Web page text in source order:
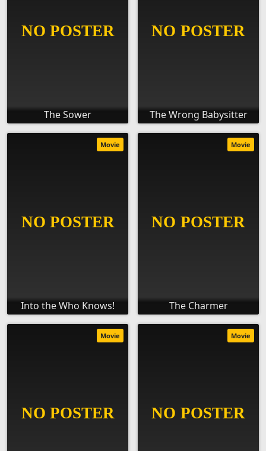
The Sower The Wrong Babysitter
Into the Who Knows!
Movie
The Charmer
Movie
Movie Movie